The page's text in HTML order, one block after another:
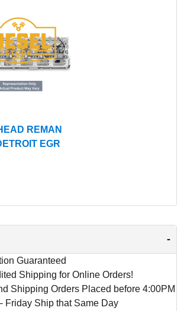
REMAN
EGR
-
Guaranteed
Shipping for Online Orders!
Shipping Orders Placed before 4:00PM
Friday Ship that Same Day